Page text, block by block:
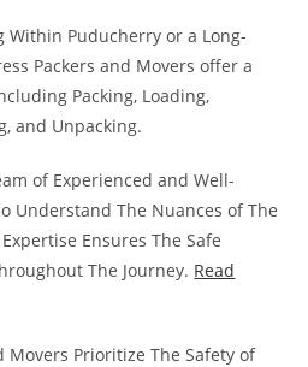
Within Puducherry or a Long-
Packers and Movers offer a
Packing, Loading,
and Unpacking.
of Experienced and Well-
Understand The Nuances of The
Ensures The Safe
The Journey. Read
Movers Prioritize The Safety of